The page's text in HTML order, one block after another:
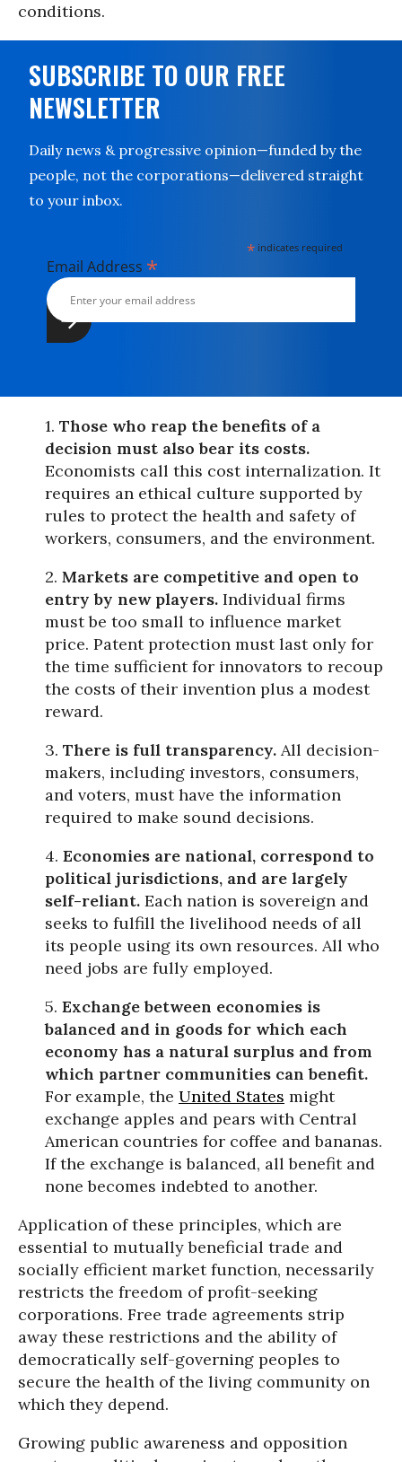
conditions.
SUBSCRIBE TO OUR FREE
NEWSLETTER
Daily news & progressive opinion—funded by the
people, not the corporations—delivered straight
to your inbox.
* indicates required
Email Address *
1. Those who reap the benefits of a
decision must also bear its costs.
Economists call this cost internalization. It
requires an ethical culture supported by
rules to protect the health and safety of
workers, consumers, and the environment.
2. Markets are competitive and open to
entry by new players. Individual firms
must be too small to influence market
price. Patent protection must last only for
the time sufficient for innovators to recoup
the costs of their invention plus a modest
reward.
3. There is full transparency. All decision-
makers, including investors, consumers,
and voters, must have the information
required to make sound decisions.
4. Economies are national, correspond to
political jurisdictions, and are largely
self-reliant. Each nation is sovereign and
seeks to fulfill the livelihood needs of all
its people using its own resources. All who
need jobs are fully employed.
5. Exchange between economies is
balanced and in goods for which each
economy has a natural surplus and from
which partner communities can benefit.
For example, the United States might
exchange apples and pears with Central
American countries for coffee and bananas.
If the exchange is balanced, all benefit and
none becomes indebted to another.
Application of these principles, which are
essential to mutually beneficial trade and
socially efficient market function, necessarily
restricts the freedom of profit-seeking
corporations. Free trade agreements strip
away these restrictions and the ability of
democratically self-governing peoples to
secure the health of the living community on
which they depend.
Growing public awareness and opposition